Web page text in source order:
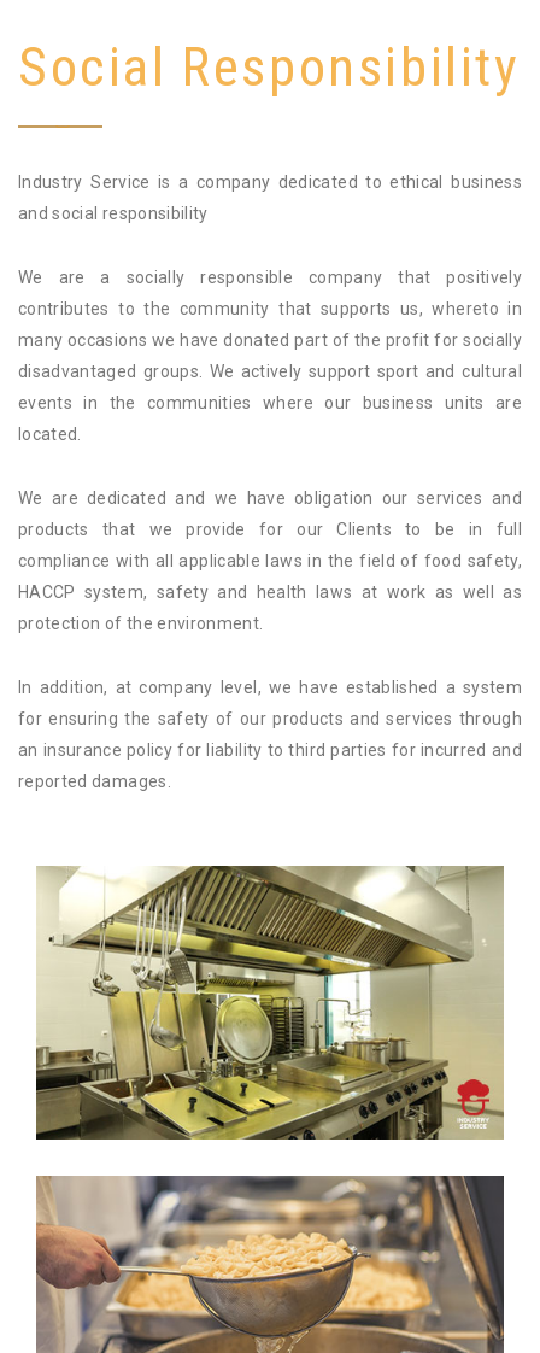
Social Responsibility
Industry Service is a company dedicated to ethical business
and social responsibility
We are a socially responsible company that positively
contributes to the community that supports us, whereto in
many occasions we have donated part of the profit for socially
disadvantaged groups. We actively support sport and cultural
events in the communities where our business units are
located.
We are dedicated and we have obligation our services and
products that we provide for our Clients to be in full
compliance with all applicable laws in the field of food safety,
HACCP system, safety and health laws at work as well as
protection of the environment.
In addition, at company level, we have established a system
for ensuring the safety of our products and services through
an insurance policy for liability to third parties for incurred and
reported damages.